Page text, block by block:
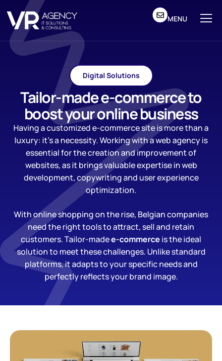
MENU
Digital Solutions
Tailor-made e-commerce to
boost your online business
Having a customized e-commerce site is more than a
luxury: it’s a necessity. Working with a web agency is
essential for the creation and improvement of
websites, as it brings valuable expertise in web
development, copywriting and user experience
optimization.
With online shopping on the rise, Belgian companies
need the right tools to attract, sell and retain
customers. Tailor-madee-commerce is the ideal
solution to meet these challenges. Unlike standard
platforms, it adapts to your specific needs and
perfectly reflects your brand image.